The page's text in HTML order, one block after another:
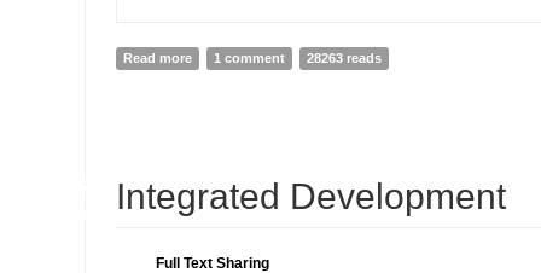
Read more about Shanta Adhikari Paudel-A Struggle in Self-
1 comment 28263 reads
Integrated Development
Full Text Sharing